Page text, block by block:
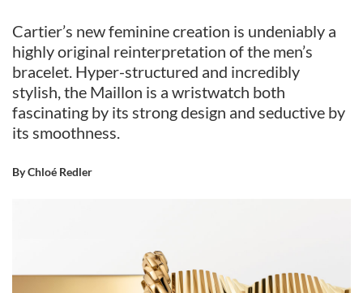
Cartier’s new feminine creation is undeniably a
highly original reinterpretation of the men’s
bracelet. Hyper-structured and incredibly
stylish, the Maillon is a wristwatch both
fascinating by its strong design and seductive by
its smoothness.
By Chloé Redler